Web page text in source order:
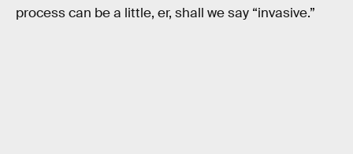
process can be a little, er, shall we say “invasive.”